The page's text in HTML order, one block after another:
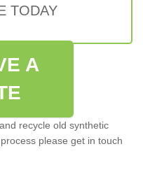
TODAY
A
recycle old synthetic
please get in touch